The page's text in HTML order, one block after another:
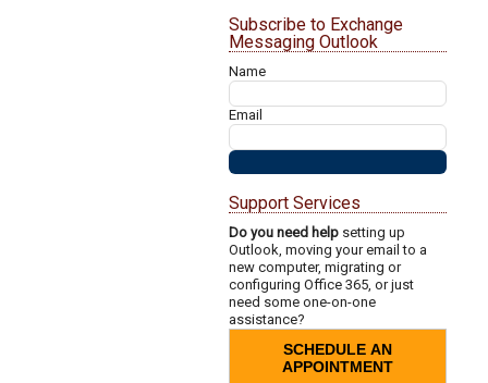
Subscribe to Exchange
Messaging Outlook
Name
Email
Support Services
Do you need help setting up
Outlook, moving your email to a
new computer, migrating or
configuring Office 365, or just
need some one-on-one
assistance?
SCHEDULE AN
APPOINTMENT